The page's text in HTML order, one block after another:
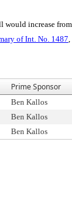
would increase
of Int. No. 1487,
Prime Sponsor
Ben Kallos
Ben Kallos
Ben Kallos